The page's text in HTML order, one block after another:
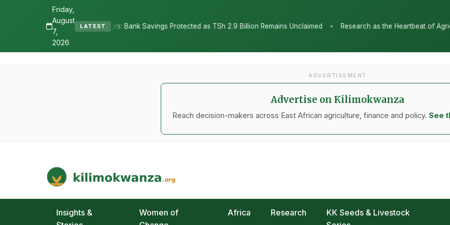
Friday,
August
7,
2026
LATEST
Bank Savings Protected as TSh 2.9 Billion Remains Unclaimed • Research as the Heartbeat of Agricultural Transformation:
ADVERTISEMENT
Advertise on Kilimokwanza
Reach decision-makers across East African agriculture, finance and policy. See
Kilimo Kwanza
African Agriculture and Food Systems
Insights &
Women of
Africa Research
KK Seeds & Livestock